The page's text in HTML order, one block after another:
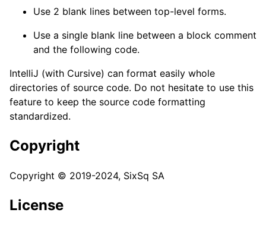
Use 2 blank lines between top-level forms.
Use a single blank line between a block comment
and the following code.
IntelliJ (with Cursive) can format easily whole
directories of source code. Do not hesitate to use this
feature to keep the source code formatting
standardized.
Copyright
Copyright © 2019-2024, SixSq SA
License